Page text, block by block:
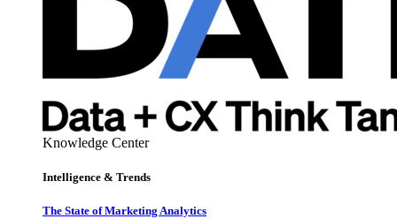
Knowledge Center
Intelligence & Trends
The State of Marketing Analytics